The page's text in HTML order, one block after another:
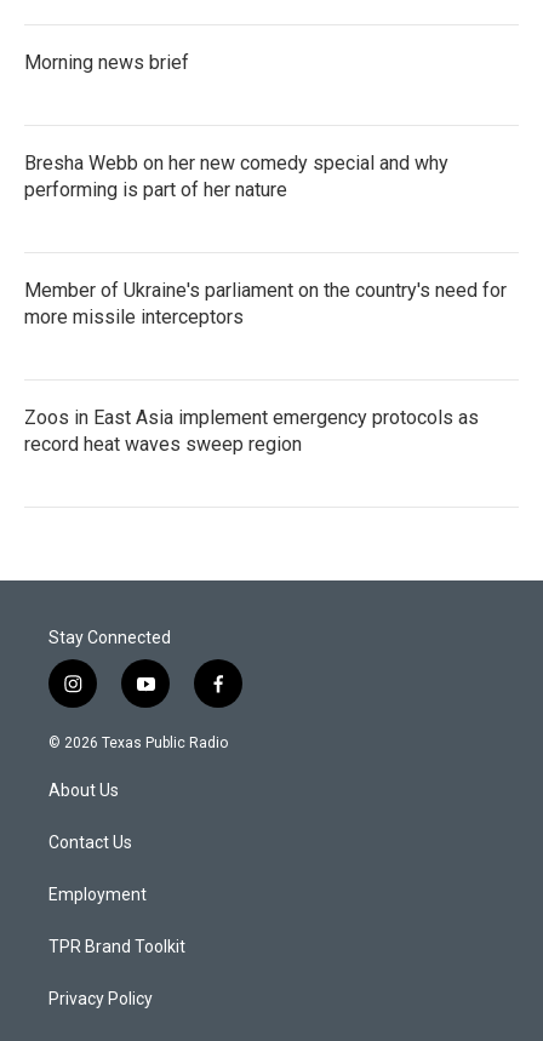
Morning news brief
Bresha Webb on her new comedy special and why
performing is part of her nature
Member of Ukraine's parliament on the country's need for
more missile interceptors
Zoos in East Asia implement emergency protocols as
record heat waves sweep region
Stay Connected
i
n
s
a
g
a
y
o
u
f
a
c
© 2026 Texas Public Radio
About Us
Contact Us
Employment
TPR Brand Toolkit
Privacy Policy